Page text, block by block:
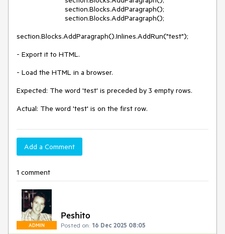
section.Blocks.AddParagraph().Inlines.AddRun("test");
- Export it to HTML.
- Load the HTML in a browser.
Expected: The word 'test' is preceded by 3 empty rows.
Actual: The word 'test' is on the first row.
Add a Comment
1 comment
ADMIN
Peshito
Posted on: 16 Dec 2025 08:05